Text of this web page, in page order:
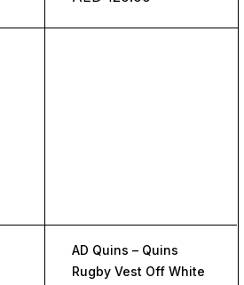
AD Quins – Quins
Rugby Vest Off White